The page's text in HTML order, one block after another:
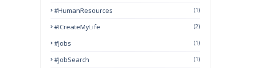
#HumanResources (1)
#ICreateMyLife (2)
#Jobs (1)
#JobSearch (1)